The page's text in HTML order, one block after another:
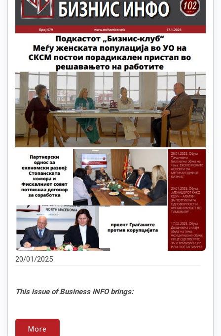
20/01/2025
This issue of Business INFO brings:
More